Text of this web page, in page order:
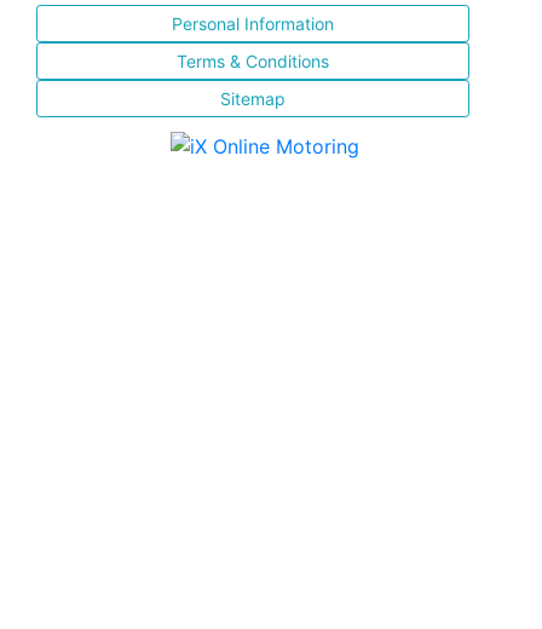
Personal Information
Terms & Conditions
Sitemap